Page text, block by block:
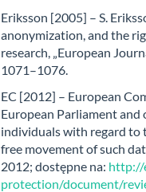
Eriksson [2005] – S.
anonymization, and the
research, „European
1071–1076.
EC [2012] – European
European Parliament
individuals with regard to
free movement of such
2012; dostępne na: http://
protection/document/